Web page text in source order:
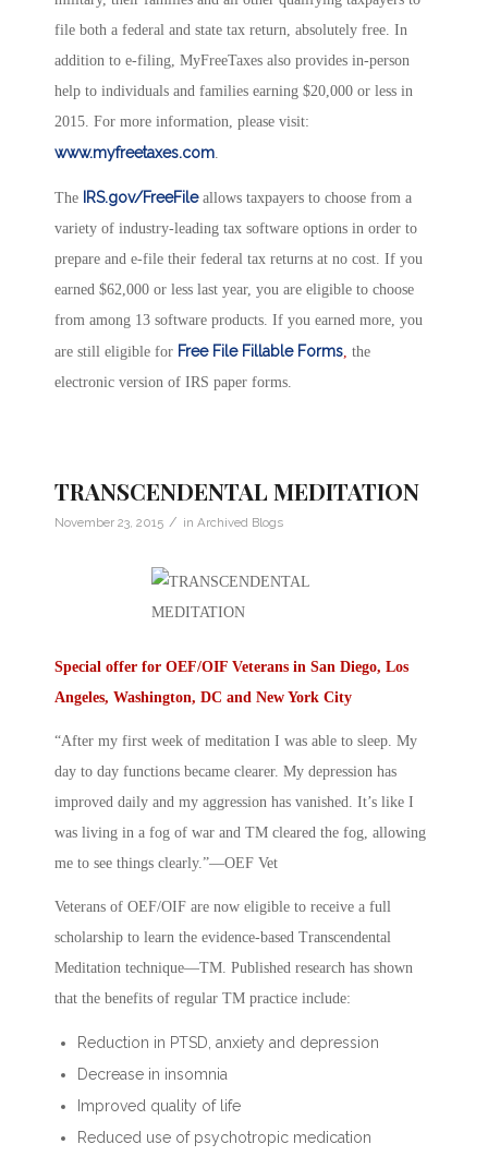
file both a federal and state tax return, absolutely free. In
addition to e-filing, MyFreeTaxes also provides in-person
help to individuals and families earning $20,000 or less in
2015. For more information, please visit:
www.myfreetaxes.com
The IRS.gov/FreeFileallows taxpayers to choose from a
variety of industry-leading tax software options in order to
prepare and e-file their federal tax returns at no cost. If you
earned $62,000 or less last year, you are eligible to choose
from among 13 software products. If you earned more, you
are still eligible for Free File Fillable Forms the
electronic version of IRS paper forms.
TRANSCENDENTAL MEDITATION
November 23, 2015 / in Archived Blogs
Special offer for OEF/OIF Veterans in San Diego, Los
Angeles, Washington, DC and New York City
“After my first week of meditation I was able to sleep. My
day to day functions became clearer. My depression has
improved daily and my aggression has vanished. It’s like I
was living in a fog of war and TM cleared the fog, allowing
me to see things clearly.”—OEF Vet
Veterans of OEF/OIF are now eligible to receive a full
scholarship to learn the evidence-based Transcendental
Meditation technique—TM. Published research has shown
that the benefits of regular TM practice include:
Reduction in PTSD, anxiety and depression
Decrease in insomnia
Improved quality of life
Reduced use of psychotropic medication